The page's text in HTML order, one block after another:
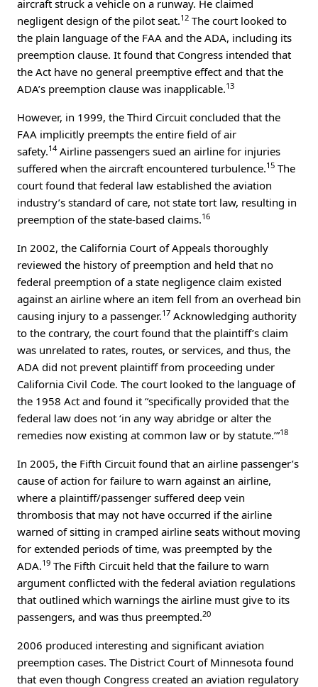
aircraft struck a vehicle on a runway. He claimed
negligent design of the pilot seat.12 The court looked to
the plain language of the FAA and the ADA, including its
preemption clause. It found that Congress intended that
the Act have no general preemptive effect and that the
ADA’s preemption clause was inapplicable.13
However, in 1999, the Third Circuit concluded that the
FAA implicitly preempts the entire field of air
safety.14Airline passengers sued an airline for injuries
suffered when the aircraft encountered turbulence.15 The
court found that federal law established the aviation
industry’s standard of care, not state tort law, resulting in
preemption of the state-based claims.16
In 2002, the California Court of Appeals thoroughly
reviewed the history of preemption and held that no
federal preemption of a state negligence claim existed
against an airline where an item fell from an overhead bin
causing injury to a passenger.17 Acknowledging authority
to the contrary, the court found that the plaintiff’s claim
was unrelated to rates, routes, or services, and thus, the
ADA did not prevent plaintiff from proceeding under
California Civil Code. The court looked to the language of
the 1958 Act and found it “specifically provided that the
federal law does not ‘in any way abridge or alter the
remedies now existing at common law or by statute.’”18
In 2005, the Fifth Circuit found that an airline passenger’s
cause of action for failure to warn against an airline,
where a plaintiff/passenger suffered deep vein
thrombosis that may not have occurred if the airline
warned of sitting in cramped airline seats without moving
for extended periods of time, was preempted by the
ADA.19 The Fifth Circuit held that the failure to warn
argument conflicted with the federal aviation regulations
that outlined which warnings the airline must give to its
passengers, and was thus preempted.20
2006 produced interesting and significant aviation
preemption cases. The District Court of Minnesota found
that even though Congress created an aviation regulatory